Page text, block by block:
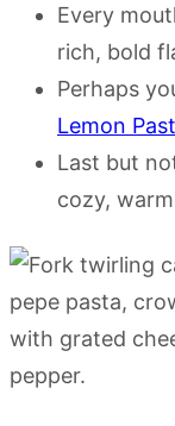
Every
rich, bold
Perhaps
Lemon
Last but
cozy,